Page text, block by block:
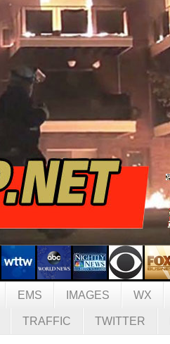
EMS IMAGES WX
TRAFFIC TWITTER